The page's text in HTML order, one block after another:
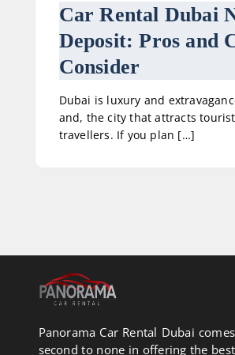
Car Rental Dubai
Deposit: Pros and
Consider
Dubai is luxury and
and, the city that attracts
travellers. If you plan […]
Panorama Car Rental Dubai comes
second to none in offering the best